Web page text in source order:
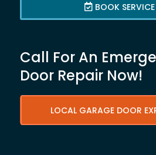
BOOK
Call For An
Door Repair Now!
LOCAL GARAGE DOOR